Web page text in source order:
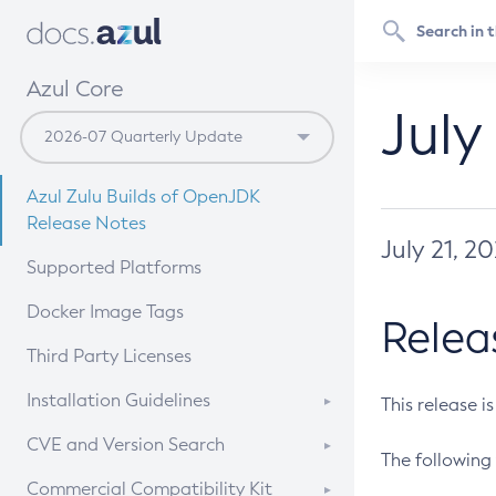
Azul Core
Azul Zulu Builds of OpenJDK
Release Notes
Supported Platforms
Docker Image Tags
Third Party Licenses
Installation Guidelines
Supported (Zulu SA) on Linux
CVE and Version Search
CVE Search Tool
Commercial Compatibility Kit
July 21,
This release
The following